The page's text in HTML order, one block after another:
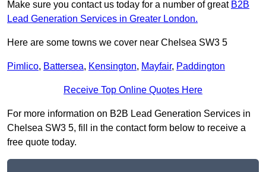
Make sure you contact us today for a number of great B2B
Lead Generation Services in Greater London.
Here are some towns we cover near Chelsea SW3 5
Pimlico, Battersea, Kensington, Mayfair, Paddington
Receive Top Online Quotes Here
For more information on B2B Lead Generation Services in
Chelsea SW3 5, fill in the contact form below to receive a
free quote today.